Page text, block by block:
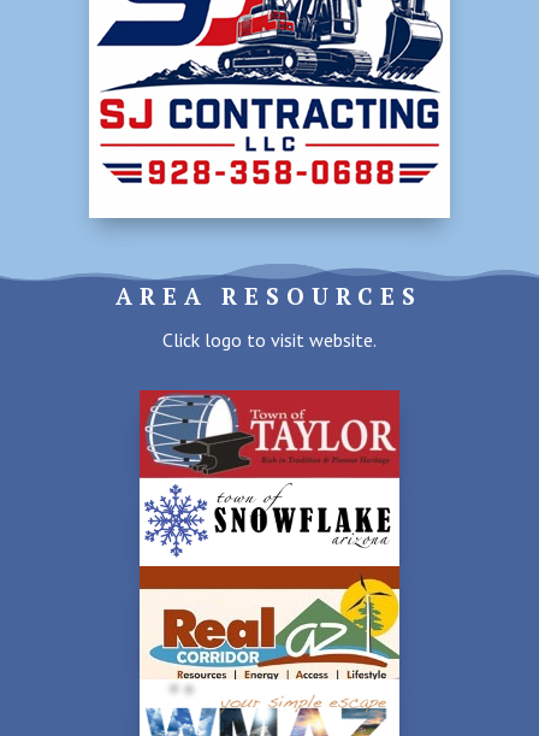
AREA RESOURCES
Click logo to visit website.